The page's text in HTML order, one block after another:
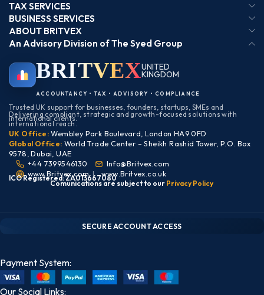
TAX SERVICES
BUSINESS SERVICES
ABOUT BRITVEX
An Advisory Division of The Syed Group
BRITVEXUNITED
KINGDOM
ACCOUNTANCY • TAX • ADVISORY • COMPLIANCE
Trusted UK support for businesses, founders, startups, SMEs and
international clients.
Delivering compliant, strategic and growth-focused solutions with
international reach.
UK Office:Wembley Park Boulevard, London HA9 0FD
Global Office: World Trade Center – Sheikh Rashid Tower, P.O. Box
9578, Dubai, UAE
+44 7399546130
Info@Britvex.com
www.Britvex.com | www.Britvex.co.uk
Comunications are subject to our Privacy Policy
ICO Registered: ZA013667080
CLIENT PORTAL — SECURE ACCESS
Payment System:
Our Social Links: